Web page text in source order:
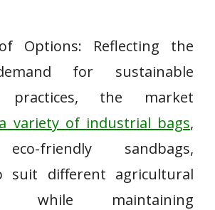
Options: Reflecting the
for sustainable
practices, the market
variety of industrial bags,
friendly sandbags,
suit different agricultural
while maintaining